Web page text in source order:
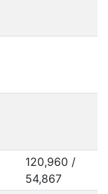
120,960 /
54,867